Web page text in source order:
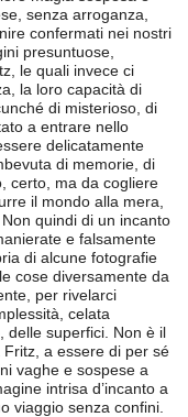
senza arroganza,
confermati nei nostri
presuntuose,
le quali invece ci
la loro capacità di
di misterioso, di
a entrare nello
delicatamente
di memorie, di
certo, ma da cogliere
il mondo alla mera,
quindi di un incanto
e falsamente
di alcune fotografie
cose diversamente da
per rivelarci
celata
delle superfici. Non è il
a essere di per sé
vaghe e sospese a
intrisa d’incanto a
viaggio senza confini.